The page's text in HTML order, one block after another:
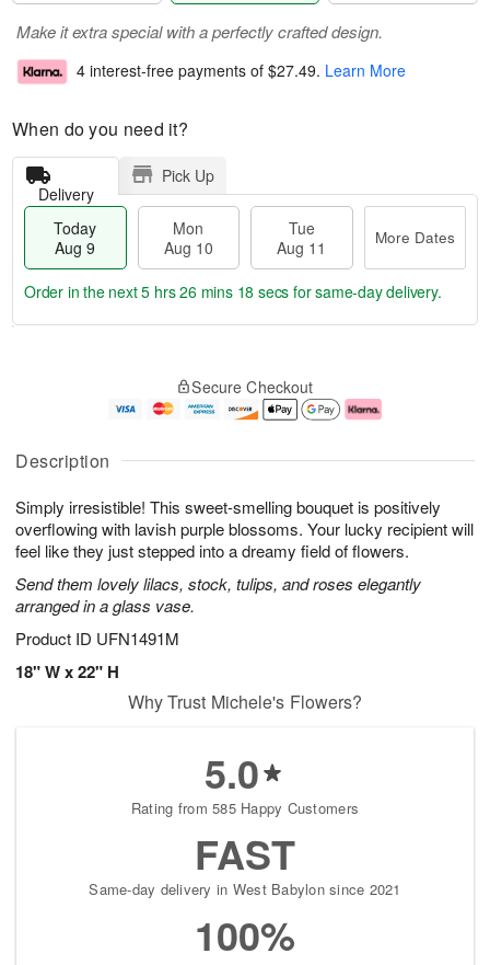
Description
Simply irresistible! This sweet-smelling bouquet is positively
overflowing with lavish purple blossoms. Your lucky recipient will
feel like they just stepped into a dreamy field of flowers.
Send them lovely lilacs, stock, tulips, and roses elegantly
arranged in a glass vase.
Product ID UFN1491M
18" W x 22" H
Make it extra special with a perfectly crafted design.
4 interest-free payments of $27.49. Learn More
When do you need it?
Delivery
Pick Up
Today
Aug 9
Mon
Aug 10
Tue
Aug 11
More Dates
u
9
g
g
e
t
s
Order in the next5 hrs 26 mins 17 secs for same-day delivery.
Secure Checkout
Why Trust Michele's Flowers?
5.0
Rating from 585 Happy Customers
FAST
Same-day delivery in West Babylon since 2021
100%